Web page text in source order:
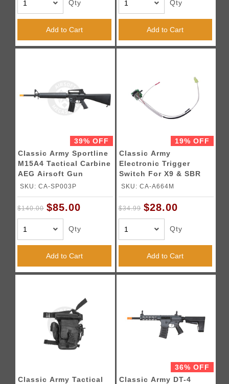
Qty
Add to Cart
Qty
Add to Cart
39% OFF
Classic Army Sportline
M15A4 Tactical Carbine
AEG Airsoft Gun
SKU: CA-SP003P
$140.00 $85.00
Qty
Add to Cart
19% OFF
Classic Army
Electronic Trigger
Switch For X9 & SBR
Airsoft AEGs
SKU: CA-A664M
$34.99 $28.00
Qty
Add to Cart
Classic Army Tactical
36% OFF
Classic Army DT-4